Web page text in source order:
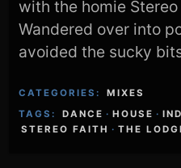
with the homie Stereo
Wandered over into
avoided the sucky
CATEGORIES:
MIXES
TAGS:
DANCE · HOUSE ·
STEREO FAITH · THE